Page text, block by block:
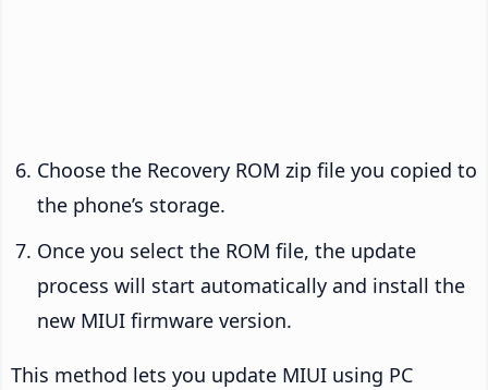
Choose the Recovery ROM zip file you copied to
the phone’s storage.
Once you select the ROM file, the update
process will start automatically and install the
new MIUI firmware version.
This method lets you update MIUI using PC